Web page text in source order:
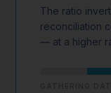
The ratio
reconciliation
— at a higher